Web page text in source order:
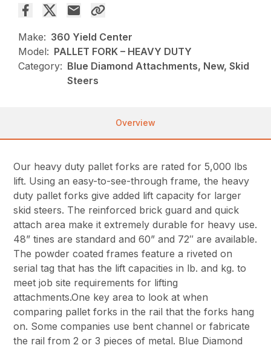
Make: 360 Yield Center
Model: PALLET FORK – HEAVY DUTY
Category: Blue Diamond Attachments, New, Skid
Steers
Overview
Our heavy duty pallet forks are rated for 5,000 lbs
lift. Using an easy-to-see-through frame, the heavy
duty pallet forks give added lift capacity for larger
skid steers. The reinforced brick guard and quick
attach area make it extremely durable for heavy use.
48” tines are standard and 60” and 72″ are available.
The powder coated frames feature a riveted on
serial tag that has the lift capacities in lb. and kg. to
meet job site requirements for lifting
attachments.One key area to look at when
comparing pallet forks in the rail that the forks hang
on. Some companies use bent channel or fabricate
the rail from 2 or 3 pieces of metal. Blue Diamond